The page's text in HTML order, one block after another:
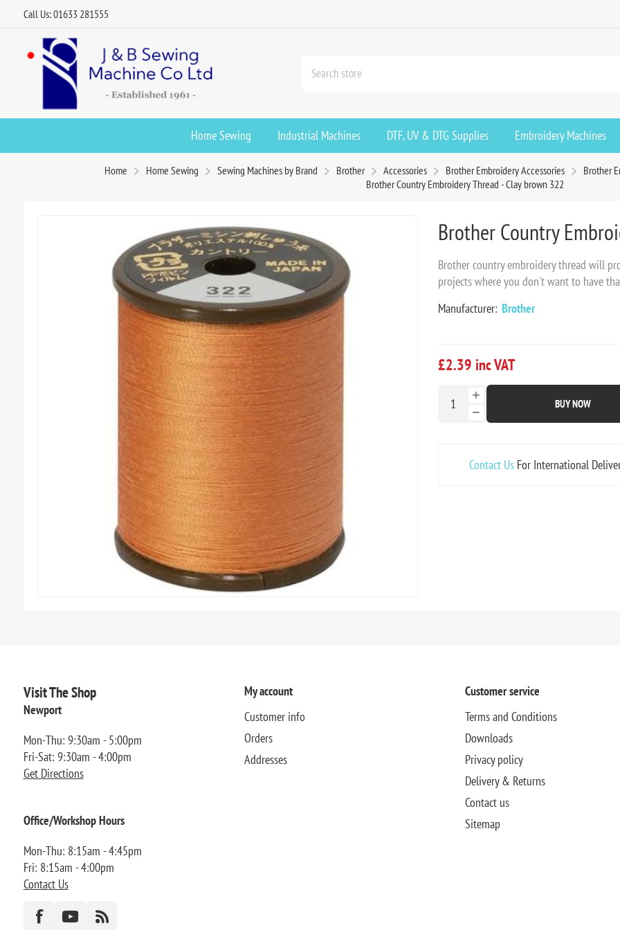
Call Us: 01633 281555
Home Sewing Industrial Machines DTF, UV & DTG Supplies Embroidery Machines
Home Home Sewing Sewing Machines by Brand Brother Accessories Brother Embroidery Accessories
Brother
Brother Country Embroidery Thread - Clay brown 322
Brother Country
Brother country embroidery thread will
projects where you don't want to have
Manufacturer: Brother
£2.39 inc VAT
BUY NOW
Contact UsFor International
Visit The Shop
Newport
Mon-Thu: 9:30am - 5:00pm
Fri-Sat: 9:30am - 4:00pm
Get Directions
Office/Workshop Hours
Mon-Thu: 8:15am - 4:45pm
Fri: 8:15am - 4:00pm
Contact Us
My account
Customer info
Orders
Addresses
Customer service
Terms and Conditions
Downloads
Privacy policy
Delivery & Returns
Contact us
Sitemap